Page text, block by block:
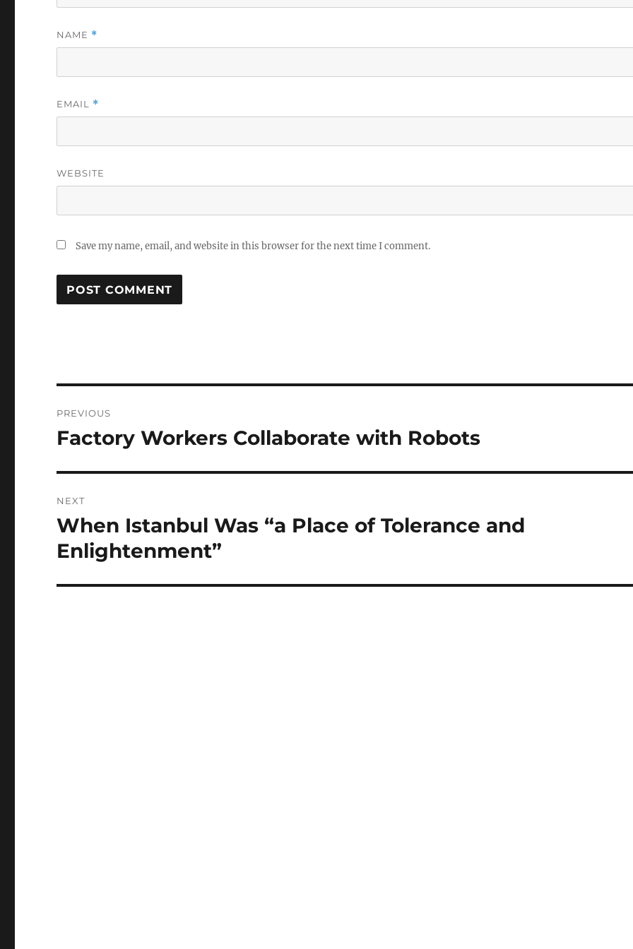
NAME *
EMAIL *
WEBSITE
Save my name, email, and website in this browser for the next time I comment.
navigation
PREVIOUS
Previous
Factory Workers Collaborate with Robots
NEXT
Next
post:
When Istanbul Was “a Place of Tolerance and
Enlightenment”